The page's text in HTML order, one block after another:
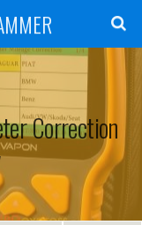
Correction